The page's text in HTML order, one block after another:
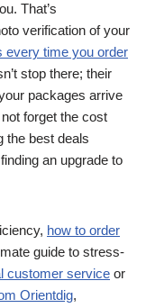
That’s
verification of your
every time you order
stop there; their
packages arrive
forget the cost
the best deals
an upgrade to
how to order
guide to stress-
customer service or
Orientdig,